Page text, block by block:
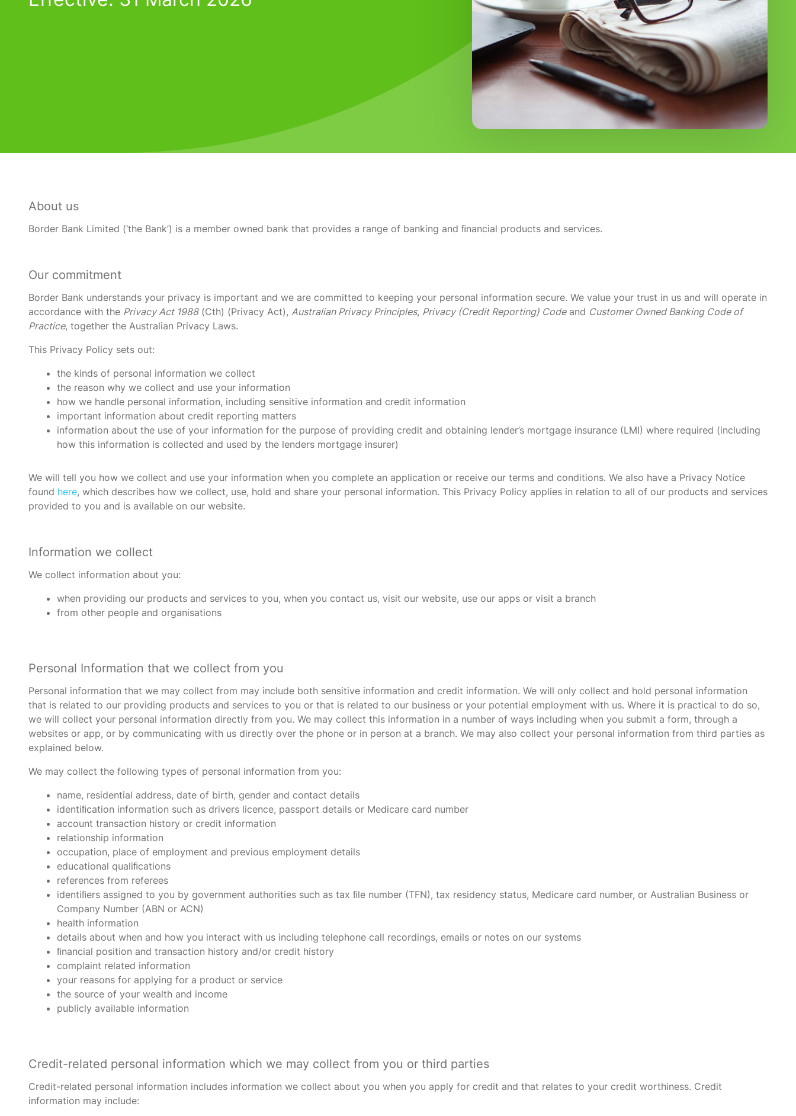
About us
Border Bank Limited (‘the Bank’) is a member owned bank that provides a range of banking and ﬁnancial products and services.
Our commitment
Border Bank understands your privacy is important and we are committed to keeping your personal information secure. We value your trust in us and will operate in
accordance with the Privacy Act 1988(Cth) (Privacy Act), Australian Privacy Principles, Privacy (Credit Reporting) Codeand Customer Owned Banking Code of
Practice, together the Australian Privacy Laws.
This Privacy Policy sets out:
the kinds of personal information we collect
the reason why we collect and use your information
how we handle personal information, including sensitive information and credit information
important information about credit reporting matters
information about the use of your information for the purpose of providing credit and obtaining lender’s mortgage insurance (LMI) where required (including
how this information is collected and used by the lenders mortgage insurer)
We will tell you how we collect and use your information when you complete an application or receive our terms and conditions. We also have a Privacy Notice
found here, which describes how we collect, use, hold and share your personal information. This Privacy Policy applies in relation to all of our products and services
provided to you and is available on our website.
Information we collect
We collect information about you:
when providing our products and services to you, when you contact us, visit our website, use our apps or visit a branch
from other people and organisations
Personal Information that we collect from you
Personal information that we may collect from may include both sensitive information and credit information. We will only collect and hold personal information
that is related to our providing products and services to you or that is related to our business or your potential employment with us. Where it is practical to do so,
we will collect your personal information directly from you. We may collect this information in a number of ways including when you submit a form, through a
websites or app, or by communicating with us directly over the phone or in person at a branch. We may also collect your personal information from third parties as
explained below.
We may collect the following types of personal information from you:
name, residential address, date of birth, gender and contact details
identiﬁcation information such as drivers licence, passport details or Medicare card number
account transaction history or credit information
relationship information
occupation, place of employment and previous employment details
educational qualiﬁcations
references from referees
identiﬁers assigned to you by government authorities such as tax ﬁle number (TFN), tax residency status, Medicare card number, or Australian Business or
Company Number (ABN or ACN)
health information
details about when and how you interact with us including telephone call recordings, emails or notes on our systems
ﬁnancial position and transaction history and/or credit history
complaint related information
your reasons for applying for a product or service
the source of your wealth and income
publicly available information
Credit-related personal information which we may collect from you or third parties
Credit-related personal information includes information we collect about you when you apply for credit and that relates to your credit worthiness. Credit
information may include: